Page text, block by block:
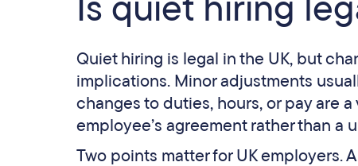
Quiet hiring is legal in the UK, but
implications. Minor adjustments
changes to duties, hours, or pay are
employee’s agreement rather than a
Two points matter for UK employers.